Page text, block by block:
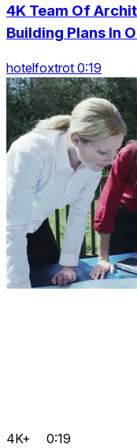
4K Team Of
Building Plans In
hotelfoxtrot 0:19
4K+ 0:19